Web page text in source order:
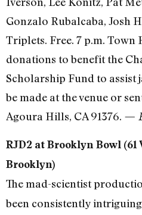
Gonzalo Rubalcaba, Josh
Triplets. Free. 7 p.m.
donations to benefit the
Scholarship Fund to assist
be made at the venue or
Agoura Hills, CA 91376. —
RJD2 at Brooklyn Bowl (61
Brooklyn)
The mad-scientist
been consistently